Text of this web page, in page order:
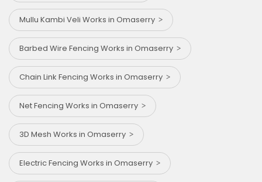
Mullu Kambi Veli Works in Omaserry
Barbed Wire Fencing Works in Omaserry
Chain Link Fencing Works in Omaserry
Net Fencing Works in Omaserry
3D Mesh Works in Omaserry
Electric Fencing Works in Omaserry